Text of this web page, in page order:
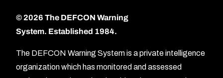
© 2026 The DEFCON Warning
System. Established 1984.
The DEFCON Warning System is a private intelligence
organization which has monitored and assessed